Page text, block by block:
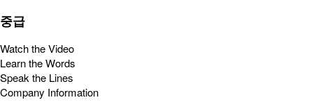
중급
Watch the Video
Learn the Words
Speak the Lines
Company Information